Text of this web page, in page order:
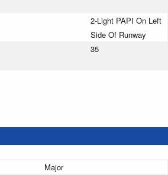
2-Light PAPI On Left
Side Of Runway
35
Major